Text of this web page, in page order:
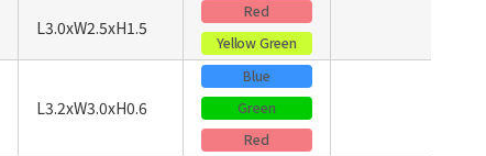
L3.0xW2.5xH1.5
Red
Yellow Green
L3.2xW3.0xH0.6
Blue
Green
Red